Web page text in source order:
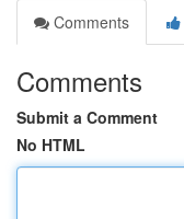
Comments
Comments
Submit a Comment
No HTML